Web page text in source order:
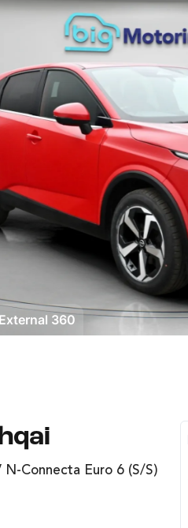
External 360
N-Connecta Euro 6 (s/s)